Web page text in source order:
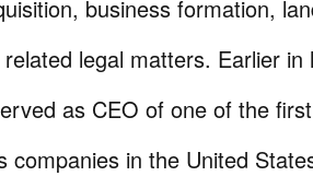
business formation,
legal matters. Earlier in
as CEO of one of the
companies in the United